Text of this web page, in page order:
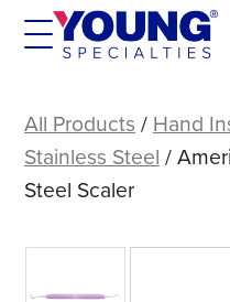
Skip
Eagle
H6-
Steel
All Products / Hand
Stainless Steel /
Steel Scaler